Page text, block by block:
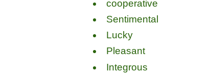
сooperative
Sentimental
Lucky
Pleasant
Integrous